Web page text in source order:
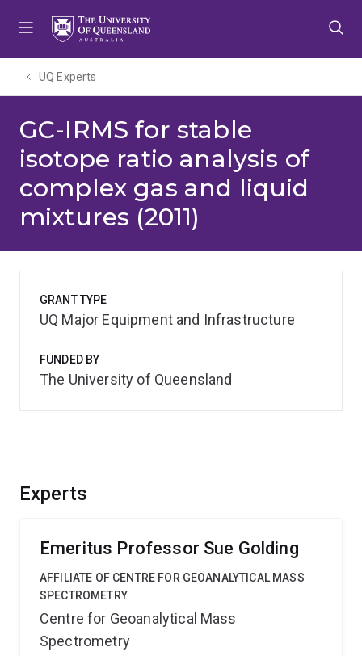
UQ Experts
GC-IRMS for stable
isotope ratio analysis of
complex gas and liquid
mixtures (2011)
Experts
Emeritus Professor Sue Golding
AFFILIATE OF CENTRE FOR GEOANALYTICAL MASS
SPECTROMETRY
Centre for Geoanalytical Mass
Spectrometry
GRANT TYPE
UQ Major Equipment and Infrastructure
FUNDED BY
The University of Queensland